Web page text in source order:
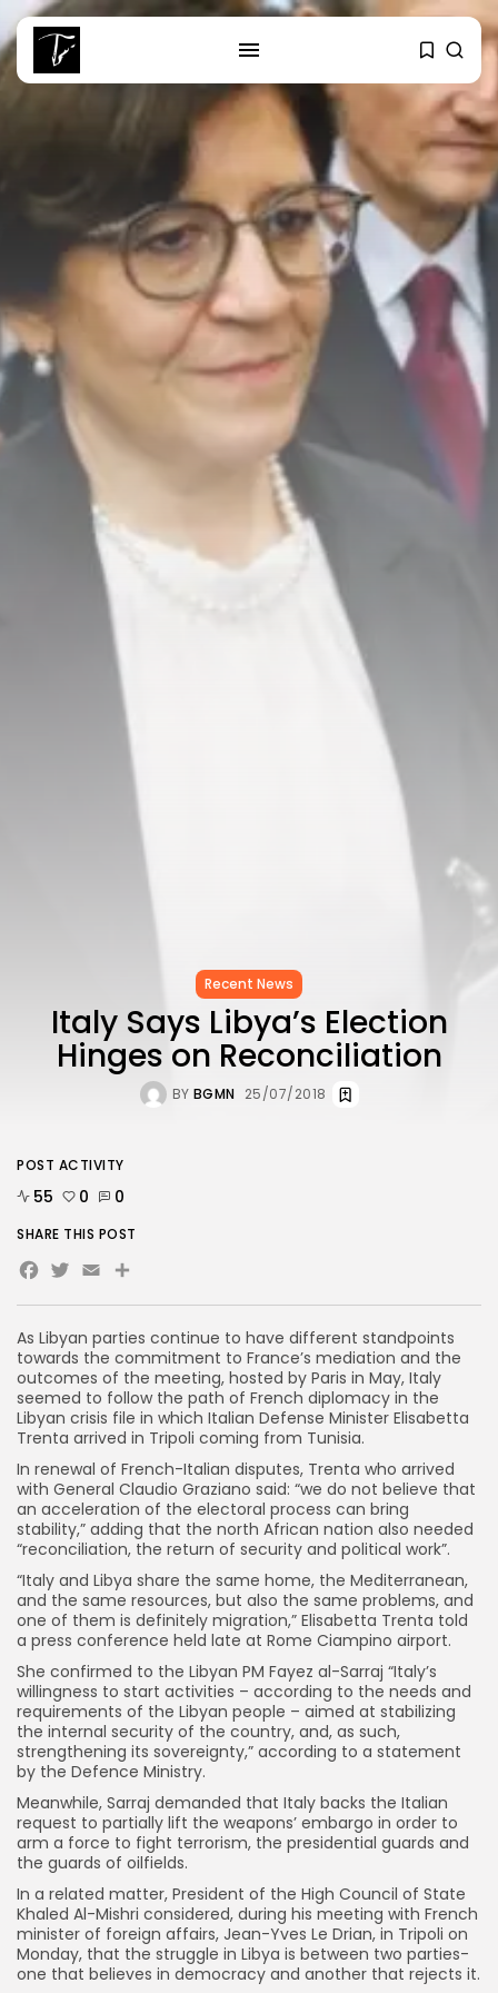
RECENT POSTS
business
Tunisia’s Tourism Revenues Soar
to Record...
Culture
Timeless Melodies Echo at
Carthage: Mayada...
RED SEA FILM FOUNDATION
CELEBRATES SEVEN...
TRENDING CATEGORIES
Recent News
4832 Articles
business
2019 Articles
1413 Articles
Culture and Media
Recent News
Italy Says Libya’s Election
Hinges on Reconciliation
BY BGMN 25/07/2018
As Libyan parties continue to have different standpoints
towards the commitment to France’s mediation and the
outcomes of the meeting, hosted by Paris in May, Italy
seemed to follow the path of French diplomacy in the
Libyan crisis file in which Italian Defense Minister Elisabetta
Trenta arrived in Tripoli coming from Tunisia.
In renewal of French-Italian disputes, Trenta who arrived
with General Claudio Graziano said: “we do not believe that
an acceleration of the electoral process can bring
stability,” adding that the north African nation also needed
“reconciliation, the return of security and political work”.
“Italy and Libya share the same home, the Mediterranean,
and the same resources, but also the same problems, and
one of them is definitely migration,” Elisabetta Trenta told
a press conference held late at Rome Ciampino airport.
She confirmed to the Libyan PM Fayez al-Sarraj “Italy’s
willingness to start activities – according to the needs and
requirements of the Libyan people – aimed at stabilizing
the internal security of the country, and, as such,
strengthening its sovereignty,” according to a statement
by the Defence Ministry.
Meanwhile, Sarraj demanded that Italy backs the Italian
request to partially lift the weapons’ embargo in order to
arm a force to fight terrorism, the presidential guards and
the guards of oilfields.
In a related matter, President of the High Council of State
Khaled Al-Mishri considered, during his meeting with French
minister of foreign affairs, Jean-Yves Le Drian, in Tripoli on
Monday, that the struggle in Libya is between two parties-
one that believes in democracy and another that rejects it.
POST ACTIVITY
55 0 0
SHARE THIS POST
Facebook
Twitter
Email